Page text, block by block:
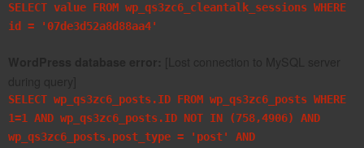
SELECT value FROM wp_qs3zc6_cleantalk_sessions WHERE
id = '07de3d52a8d88aa4'
SELECT wp_qs3zc6_posts.ID FROM wp_qs3zc6_posts WHERE
1=1 AND wp_qs3zc6_posts.ID NOT IN (758,4906) AND
wp_qs3zc6_posts.post_type = 'post' AND